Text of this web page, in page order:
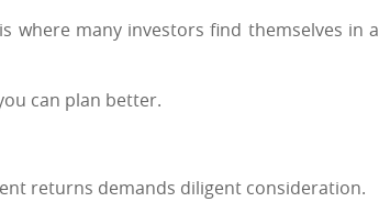
where many investors find themselves in a
can plan better.
returns demands diligent consideration.